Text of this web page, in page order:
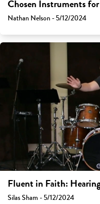
Chosen Instruments
Nathan Nelson - 5/12/2024
Fluent in Faith:
Silas Sham - 5/12/2024